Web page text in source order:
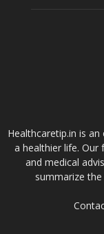
Healthcaretip.in is
a healthier life. Our
and medical
summarize